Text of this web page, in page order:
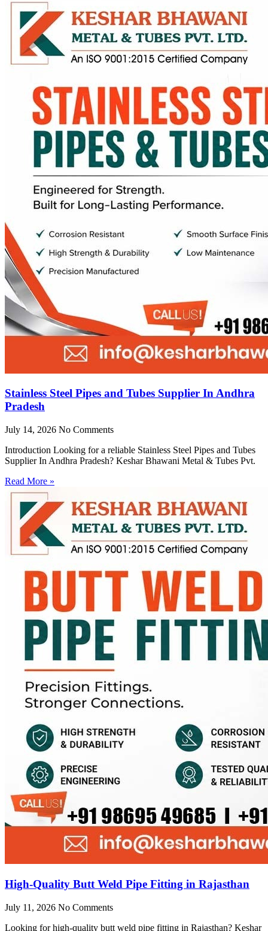
Stainless Steel Pipes and Tubes Supplier In Andhra
Pradesh
July 14, 2026 No Comments
Introduction Looking for a reliable Stainless Steel Pipes and Tubes
Supplier In Andhra Pradesh? Keshar Bhawani Metal & Tubes Pvt.
Read More »
High-Quality Butt Weld Pipe Fitting in Rajasthan
July 11, 2026 No Comments
Looking for high-quality butt weld pipe fitting in Rajasthan? Keshar